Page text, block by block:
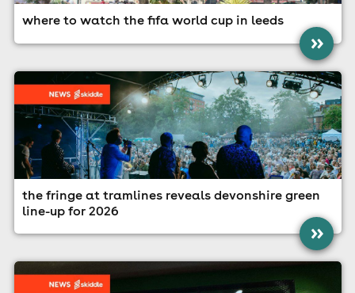
where to watch the fifa world cup in leeds
»
the fringe at tramlines reveals devonshire green
line-up for 2026
»